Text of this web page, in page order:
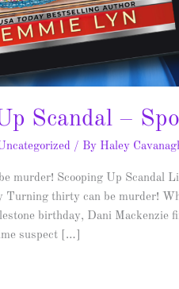
Scandal –
/ By Haley
murder! Scooping Up Scandal
Turning thirty can be murder!
birthday, Dani Mackenzie
suspect […]